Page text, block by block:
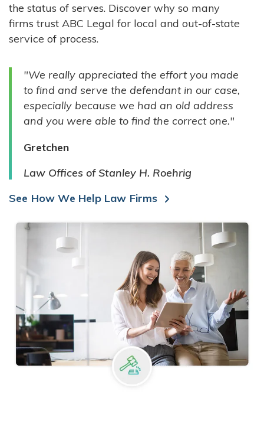
COMPANIES
GOVERNMENT ENTITIES
INDIVIDUALS
the status of serves. Discover why so many
firms trust ABC Legal for local and out-of-state
service of process.
"We really appreciated the effort you made
to find and serve the defendant in our case,
especially because we had an old address
and you were able to find the correct one."
Gretchen
Law Offices of Stanley H. Roehrig
See How We Help Law Firms